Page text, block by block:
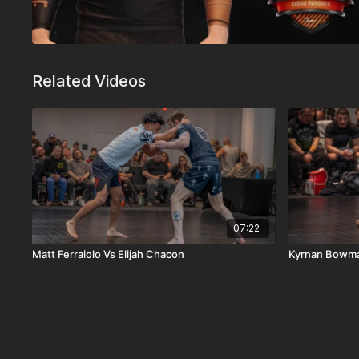
Related Videos
07:22
Matt Ferraiolo Vs Elijah Chacon Kyrnan